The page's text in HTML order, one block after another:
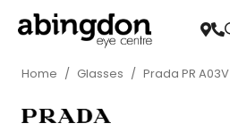
Home / Glasses / Prada PR A03V